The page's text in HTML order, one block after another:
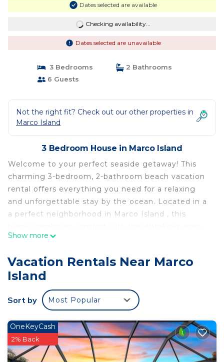
Dates selected are available
Checking availability...
Dates selected are unavailable
3 Bedrooms
2 Bathrooms
6 Guests
Not the right fit? Check out our other properties in
Marco Island
3 Bedroom House in Marco Island
Welcome to your perfect seaside getaway! This
charming 3-bedroom, 2-bathroom beach vacation
rental offers everything you need for a relaxing
and unforgettable stay by the ocean. Located in a
a perfect neighborhood in Marco Island , this
canal views, Spacious and sun-filled living area with
uninterrupted views and plenty of natural light,
Master bedroom with a king-sized bed and en-
suite bathroom, complete with a luxurious soaking
tub ,Two additional guest rooms, one with a queen
perfect for families or small groups.
Fully equipped kitchen with modern appliances,
including a dishwasher and coffee maker, making
Show more
Vacation Rentals Near Marco
Island
Sort by Most Popular
OneKeyCash
2% Back